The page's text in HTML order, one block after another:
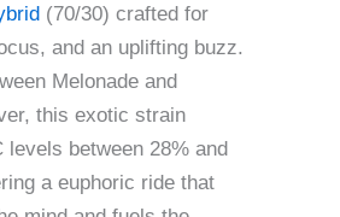
(70/30) crafted for
and an uplifting buzz.
Melonade and
this exotic strain
levels between 28% and
a euphoric ride that